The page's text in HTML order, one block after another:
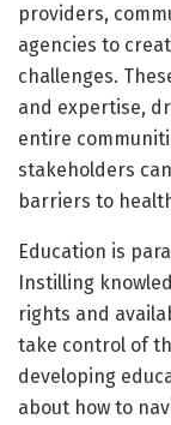
providers,
agencies to
challenges.
and expertise,
entire
stakeholders
barriers to
Education is
Instilling
rights and
take control of
developing
about how to